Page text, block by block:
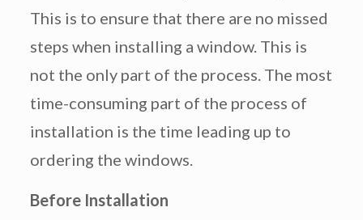
This is to ensure that there are no missed
steps when installing a window. This is
not the only part of the process. The most
time-consuming part of the process of
installation is the time leading up to
ordering the windows.
Before Installation